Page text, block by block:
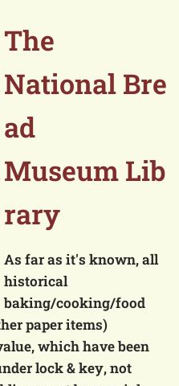
The
National Bre
ad
Museum Lib
rary
As far as it's known, all
historical
baking/cooking/food
paper items)
which have been
lock & key, not